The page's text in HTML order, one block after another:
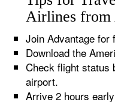
Airlines from
Join Advantage for
Download the
Check flight status
airport.
Arrive 2 hours